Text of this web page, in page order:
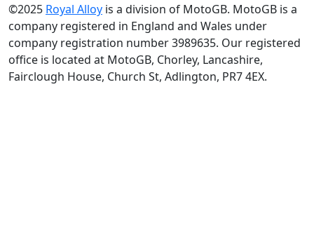
©2025 Royal Alloy is a division of MotoGB. MotoGB is a
company registered in England and Wales under
company registration number 3989635. Our registered
office is located at MotoGB, Chorley, Lancashire,
Fairclough House, Church St, Adlington, PR7 4EX.